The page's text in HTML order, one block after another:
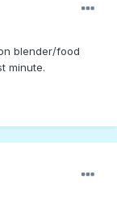
blender/food
minute.